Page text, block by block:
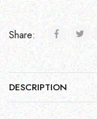
Share:
DESCRIPTION